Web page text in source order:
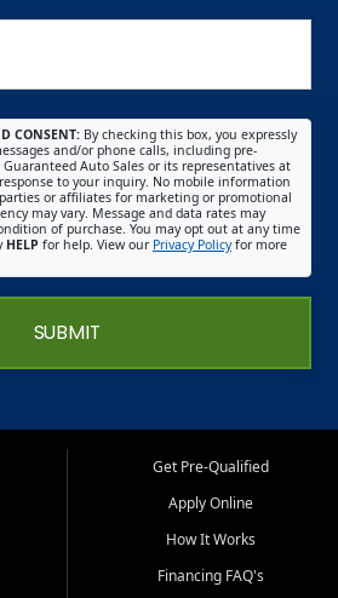
CONSENT: By checking this box, you expressly
and/or phone calls, including pre-
Auto Sales or its representatives at
to your inquiry. No mobile information
or affiliates for marketing or promotional
may vary. Message and data rates may
of purchase. You may opt out at any time
HELP for help. View our Privacy Policyfor more
SUBMIT
Get Pre-Qualified
Apply Online
How It Works
Financing FAQ's